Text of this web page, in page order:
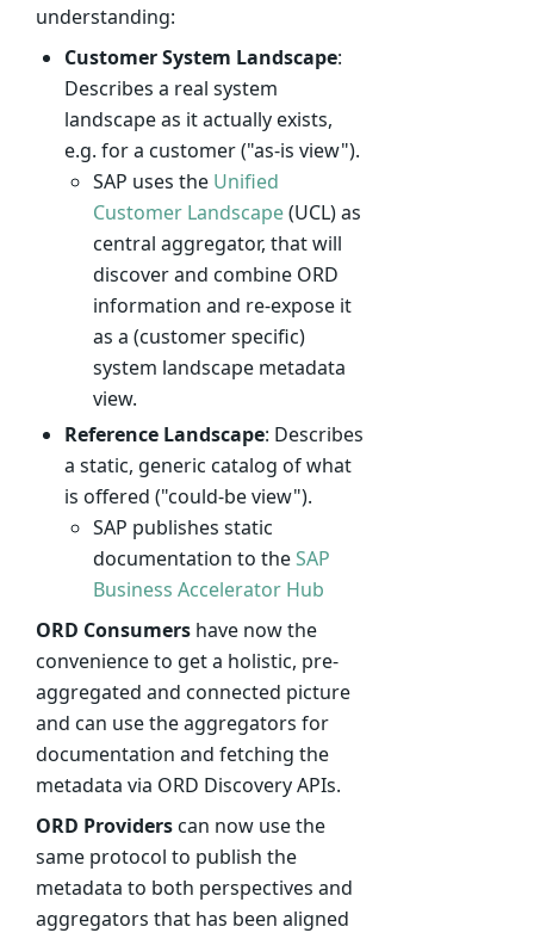
understanding:
Customer System Landscape:
Describes a real system
landscape as it actually exists,
e.g. for a customer ("as-is view").
SAP uses the Unified
Customer Landscape(UCL) as
central aggregator, that will
discover and combine ORD
information and re-expose it
as a (customer specific)
system landscape metadata
view.
Reference Landscape: Describes
a static, generic catalog of what
is offered ("could-be view").
SAP publishes static
documentation to theSAP
Business Accelerator Hub
ORD Consumers have now the
convenience to get a holistic, pre-
aggregated and connected picture
and can use the aggregators for
documentation and fetching the
metadata via ORD Discovery APIs.
ORD Providerscan now use the
same protocol to publish the
metadata to both perspectives and
aggregators that has been aligned